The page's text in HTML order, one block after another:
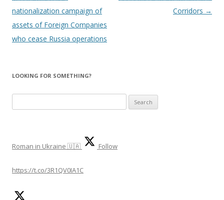
nationalization campaign of
assets of Foreign Companies
who cease Russia operations
Corridors →
LOOKING FOR SOMETHING?
e
c
f
Roman in Ukraine 🇺🇦 Follow
https://t.co/3R1QV0IA1C